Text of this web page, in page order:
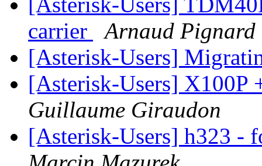
carrier
Arnaud Pignard
[Asterisk-Users]
[Asterisk-Users]
Guillaume Giraudon
[Asterisk-Users] h323 -